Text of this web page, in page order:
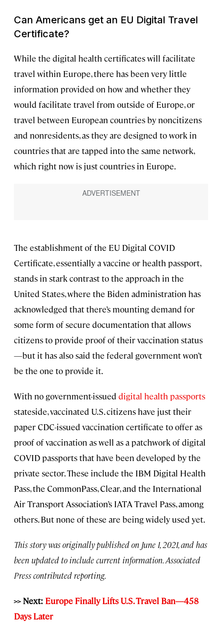
Can Americans get an EU Digital Travel
Certificate?
While the digital health certificates will facilitate
travel within Europe, there has been very little
information provided on how and whether they
would facilitate travel from outside of Europe, or
travel between European countries by noncitizens
and nonresidents, as they are designed to work in
countries that are tapped into the same network,
which right now is just countries in Europe.
The establishment of the EU Digital COVID
Certificate, essentially a vaccine or health passport,
stands in stark contrast to the approach in the
United States, where the Biden administration has
acknowledged that there’s mounting demand for
some form of secure documentation that allows
citizens to provide proof of their vaccination status
—but it has also said the federal government won’t
be the one to provide it.
With no government-issued digital health passports
stateside, vaccinated U.S. citizens have just their
paper CDC-issued vaccination certificate to offer as
proof of vaccination as well as a patchwork of digital
COVID passports that have been developed by the
private sector. These include the IBM Digital Health
Pass, the CommonPass, Clear, and the International
Air Transport Association’s IATA Travel Pass, among
others. But none of these are being widely used yet.
This story was originally published on June 1, 2021, and has
been updated to include current information. Associated
Press contributed reporting.
>> Next: Europe Finally Lifts U.S. Travel Ban—458
Days Later